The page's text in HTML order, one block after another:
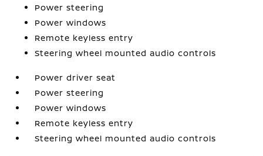
Power steering
Power windows
Remote keyless entry
Steering wheel mounted audio controls
Power driver seat
Power steering
Power windows
Remote keyless entry
Steering wheel mounted audio controls